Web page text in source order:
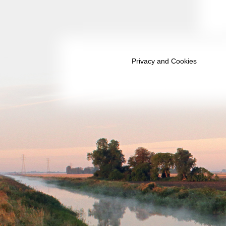
December 2039
April 2040
May 2040
June 2040
July 2040
August 2040
Privacy and Cookies